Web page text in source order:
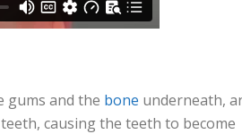
gums and the bone underneath,
causing the teeth to become